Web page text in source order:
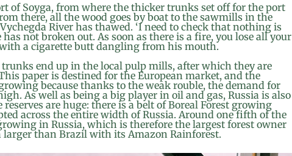
of Soyga, from where the thicker trunks set off for the port
there, all the wood goes by boat to the sawmills in the
River has thawed. ‘I need to check that nothing is
not broken out. As soon as there is a fire, you lose all your
with a cigarette butt dangling from his mouth.
trunks end up in the local pulp mills, after which they are
paper is destined for the European market, and the
because thanks to the weak rouble, the demand for
As well as being a big player in oil and gas, Russia is also
reserves are huge: there is a belt of Boreal Forest growing
across the entire width of Russia. Around one fifth of the
in Russia, which is therefore the largest forest owner
larger than Brazil with its Amazon Rainforest.